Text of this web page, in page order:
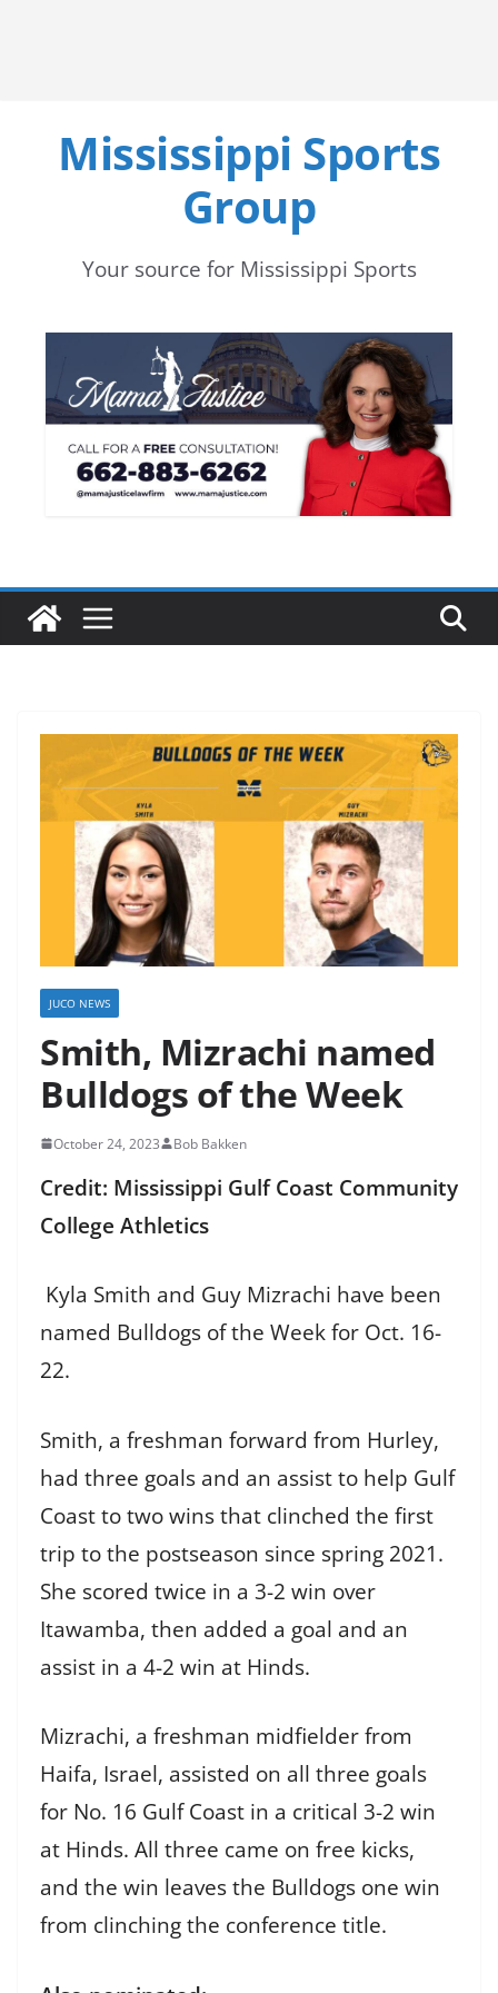
Mississippi Sports
Group
Your source for Mississippi Sports
JUCO NEWS
Smith, Mizrachi named
Bulldogs of the Week
October 24, 2023 Bob Bakken
Credit: Mississippi Gulf Coast Community
College Athletics
Kyla Smith and Guy Mizrachi have been
named Bulldogs of the Week for Oct. 16-
22.
Smith, a freshman forward from Hurley,
had three goals and an assist to help Gulf
Coast to two wins that clinched the first
trip to the postseason since spring 2021.
She scored twice in a 3-2 win over
Itawamba, then added a goal and an
assist in a 4-2 win at Hinds.
Mizrachi, a freshman midfielder from
Haifa, Israel, assisted on all three goals
for No. 16 Gulf Coast in a critical 3-2 win
at Hinds. All three came on free kicks,
and the win leaves the Bulldogs one win
from clinching the conference title.